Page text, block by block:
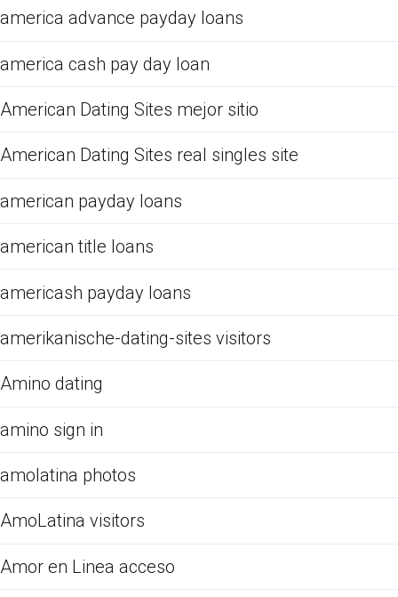
america advance payday loans
america cash pay day loan
American Dating Sites mejor sitio
American Dating Sites real singles site
american payday loans
american title loans
americash payday loans
amerikanische-dating-sites visitors
Amino dating
amino sign in
amolatina photos
AmoLatina visitors
Amor en Linea acceso